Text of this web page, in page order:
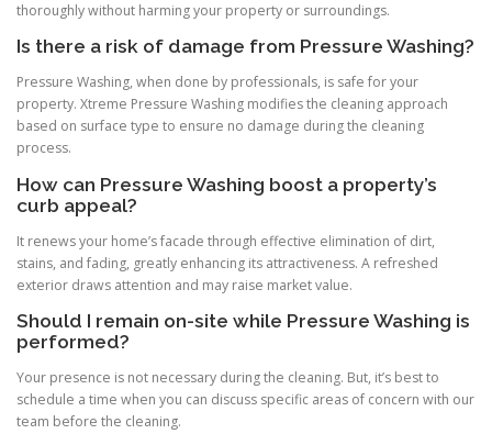
thoroughly without harming your property or surroundings.
Is there a risk of damage from Pressure Washing?
Pressure Washing, when done by professionals, is safe for your
property. Xtreme Pressure Washing modifies the cleaning approach
based on surface type to ensure no damage during the cleaning
process.
How can Pressure Washing boost a property’s
curb appeal?
It renews your home’s facade through effective elimination of dirt,
stains, and fading, greatly enhancing its attractiveness. A refreshed
exterior draws attention and may raise market value.
Should I remain on-site while Pressure Washing is
performed?
Your presence is not necessary during the cleaning. But, it’s best to
schedule a time when you can discuss specific areas of concern with our
team before the cleaning.